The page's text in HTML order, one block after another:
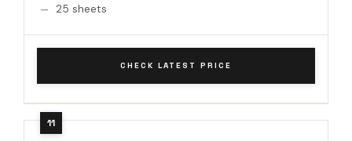
25 sheets
CHECK LATEST PRICE